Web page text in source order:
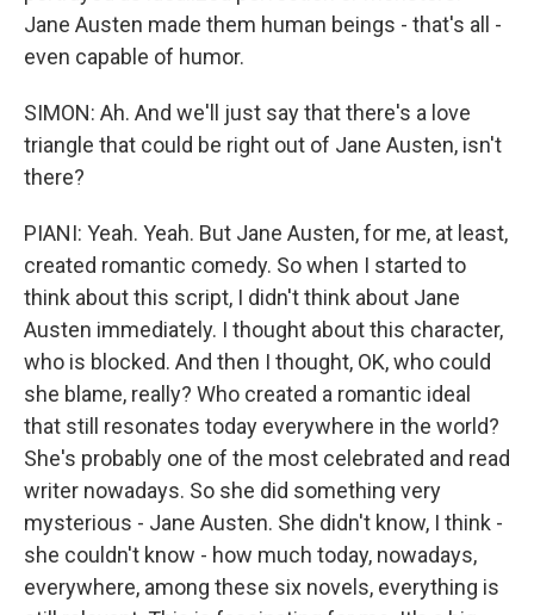
Jane Austen made them human beings - that's all -
even capable of humor.
SIMON: Ah. And we'll just say that there's a love
triangle that could be right out of Jane Austen, isn't
there?
PIANI: Yeah. Yeah. But Jane Austen, for me, at least,
created romantic comedy. So when I started to
think about this script, I didn't think about Jane
Austen immediately. I thought about this character,
who is blocked. And then I thought, OK, who could
she blame, really? Who created a romantic ideal
that still resonates today everywhere in the world?
She's probably one of the most celebrated and read
writer nowadays. So she did something very
mysterious - Jane Austen. She didn't know, I think -
she couldn't know - how much today, nowadays,
everywhere, among these six novels, everything is